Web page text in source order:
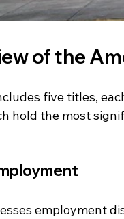
of the
five titles,
hold the most
employment